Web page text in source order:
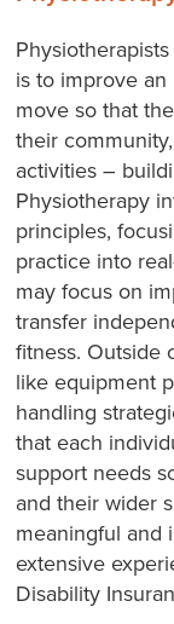
is to improve an
move so that
their
activities –
Physiotherapy
principles,
practice into
may focus on
transfer
fitness. Outside
like equipment
handling
that each
support needs
and their wider
meaningful and
extensive
Disability